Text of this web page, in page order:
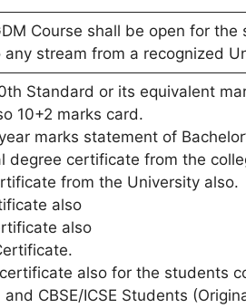
Course shall be open for
any stream from a recognized
Standard or its equivalent
10+2 marks card.
marks statement of
degree certificate from the
from the University also.
also
also
also for the students
CBSE/ICSE Students